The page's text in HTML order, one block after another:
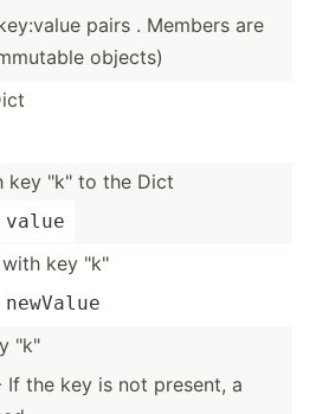
pairs . Members are
objects)
key "­k" to the Dict
key "­k"
"­k"
If the key is not present, a